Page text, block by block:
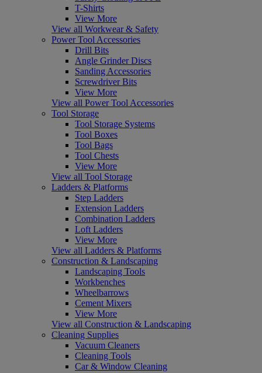
T-Shirts
View More
View all Workwear & Safety
Power Tool Accessories
Drill Bits
Angle Grinder Discs
Sanding Accessories
Screwdriver Bits
View More
View all Power Tool Accessories
Tool Storage
Tool Storage Systems
Tool Boxes
Tool Bags
Tool Chests
View More
View all Tool Storage
Ladders & Platforms
Step Ladders
Extension Ladders
Combination Ladders
Loft Ladders
View More
View all Ladders & Platforms
Construction & Landscaping
Landscaping Tools
Workbenches
Wheelbarrows
Cement Mixers
View More
View all Construction & Landscaping
Cleaning Supplies
Vacuum Cleaners
Cleaning Tools
Car & Window Cleaning